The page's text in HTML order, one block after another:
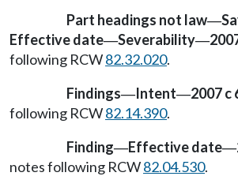
Part headings not law—
Effective date—Severability—
following RCW82.32.020.
Findings—Intent—2007 c
following RCW82.14.390.
Finding—Effective date—
notes following RCW82.04.530.